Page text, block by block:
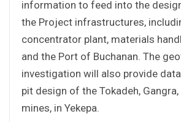
information to feed into the
the Project infrastructures,
concentrator plant, materials
and the Port of Buchanan. The
investigation will also provide
pit design of the Tokadeh,
mines, in Yekepa.